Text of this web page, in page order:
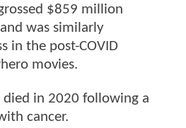
$859 million
was similarly
in the post-COVID
movies.
died in 2020 following a
cancer.